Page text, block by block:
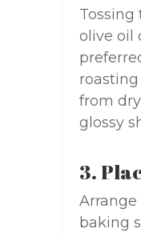
Tossing
olive oil
from
glossy
3.
baking